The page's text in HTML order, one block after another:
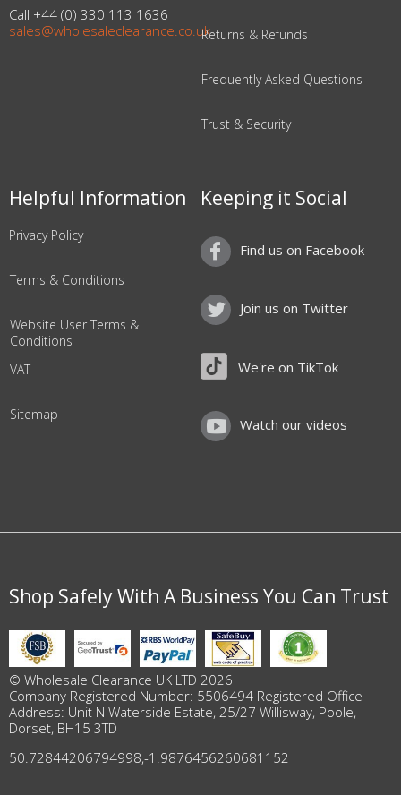
Call +44 (0) 330 113 1636
sales@wholesaleclearance.co.ukReturns & Refunds
Frequently Asked Questions
Trust & Security
Helpful Information
Privacy Policy
Terms & Conditions
Website User Terms &
Conditions
VAT
Sitemap
Keeping it Social
Find us on Facebook
Join us on Twitter
We're on TikTok
Watch our videos
Shop Safely With A Business You Can Trust
© Wholesale Clearance UK LTD 2026
Company Registered Number: 5506494 Registered Office
Address: Unit N Waterside Estate, 25/27 Willisway, Poole,
Dorset, BH15 3TD
50.72844206794998,-1.9876456260681152